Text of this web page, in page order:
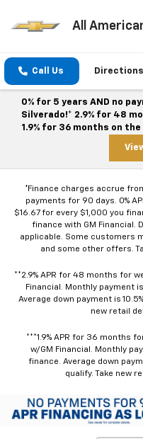
All
Call Us Directions
0% for 5 years AND no
Silverado!* 2.9% for 48
1.9% for 36 months on
*Finance charges accrue
payments for 90 days. 0%
$16.67 for every $1,000 you
finance with GM Financial.
applicable. Some customers
and some other offers.
**2.9% APR for 48 months for
Financial. Monthly payment
Average down payment is
new retail
***1.9% APR for 36 months
w/GM Financial. Monthly
finance. Average down
qualify. Take new